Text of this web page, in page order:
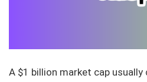
A $1 billion market cap